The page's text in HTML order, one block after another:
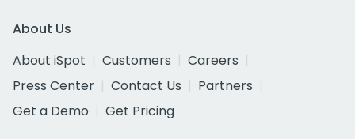
About Us
About iSpot
Customers
Careers
Press Center
Contact Us
Partners
Get a Demo
Get Pricing